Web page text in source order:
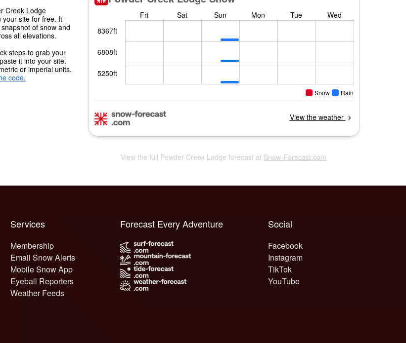
Creek Lodge
your site for free. It
of snow and
all elevations.
steps to grab your
it into your site.
or imperial units.
code.
View the full Powder Creek Lodge forecast at Snow-Forecast.com
Services
Membership
Email Snow Alerts
Mobile Snow App
Eyeball Reporters
Weather Feeds
Social
Facebook
Instagram
TikTok
YouTube
Forecast Every Adventure